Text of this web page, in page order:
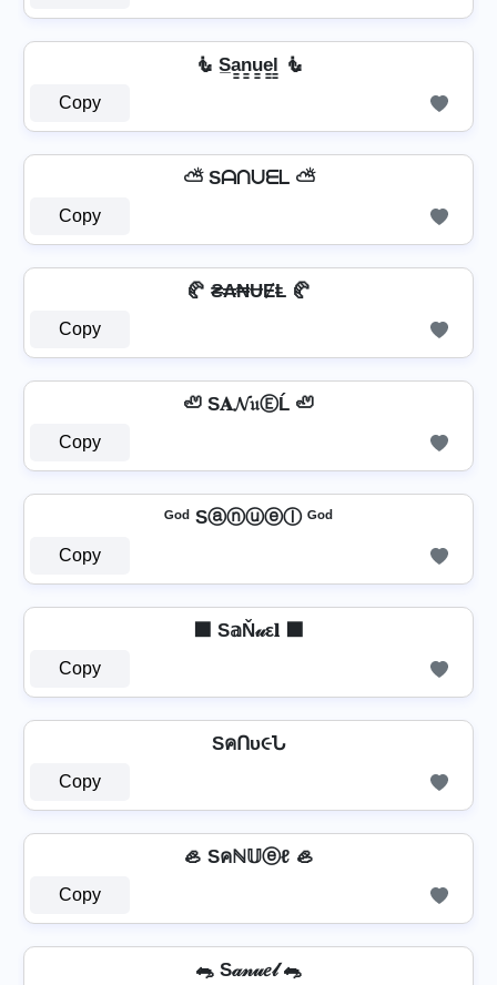
🧜 S̲a̳n̳u̳e̳l̳ 🧜
Copy
⛅ Sᗩᑎᑌᗴᒪ ⛅
Copy
🥐 ₴₳₦ɄɆⱠ 🥐
Copy
🦥 S𝐀𝓝𝔲ⒺĹ 🦥
Copy
ᴳᵒᵈ Sⓐⓝⓤⓔⓛ ᴳᵒᵈ
Copy
⬛ S𝕒Ň𝓊ε𝐥 ⬛
Copy
SคՈυ૯Ն
Copy
🦪 Sคℕ𝕌ⓔℓ 🦪
Copy
🐀 S𝒶𝓃𝓊𝑒𝓁 🐀